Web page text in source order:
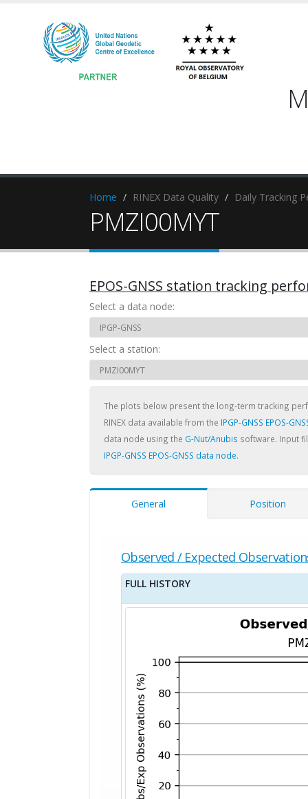
Home RINEX Data Quality Daily Tracking
PMZI00MYT
EPOS-GNSS station tracking
Select a data node:
Select a station:
The plots below present the long-term tracking
RINEX data available from the IPGP-GNSS EPOS-
data node using the G-Nut/Anubis software. Input
IPGP-GNSS EPOS-GNSS data node.
General Position
Observed / Expected
FULL HISTORY